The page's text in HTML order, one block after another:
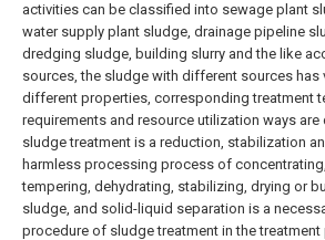
activities can be classified into sewage plant
water supply plant sludge, drainage pipeline
dredging sludge, building slurry and the like
sources, the sludge with different sources has
different properties, corresponding treatment
requirements and resource utilization ways are
sludge treatment is a reduction, stabilization
harmless processing process of concentrating,
tempering, dehydrating, stabilizing, drying or
sludge, and solid-liquid separation is a
procedure of sludge treatment in the treatment